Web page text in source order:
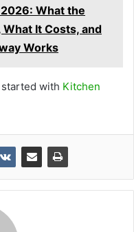
What the
It Costs, and
Works
started with Kitchen